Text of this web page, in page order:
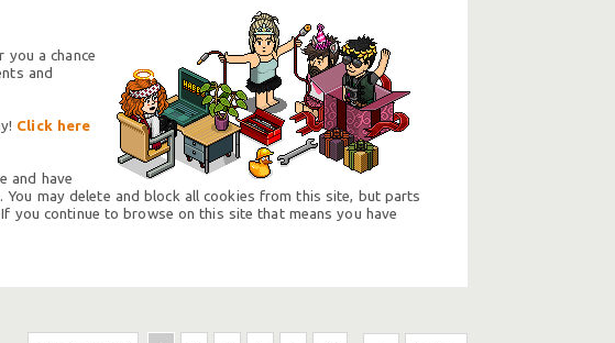
you a chance
and
Click here
and have
You may delete and block all cookies from this site, but parts
If you continue to browse on this site that means you have